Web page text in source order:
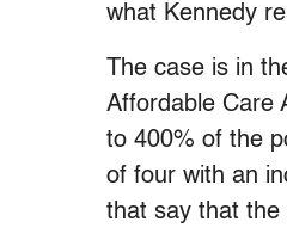
what Kennedy
The case is in
Affordable Care
to 400% of the
of four with an
that say that the